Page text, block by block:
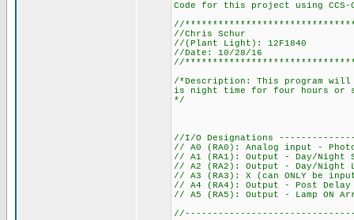
Code for this project using CCS-
//
//Chris Schur
//(Plant Light): 12F1840
//Date: 10/28/16
//
/*Description: This program
is night time for four hours or
*/
//I/O Designations
// A0 (RA0): Analog input -
// A1 (RA1): Output - Day/Night
// A2 (RA2): Output - Day/Night
// A3 (RA3): X (can ONLY be
// A4 (RA4): Output - Post Delay
// A5 (RA5): Output - Lamp ON